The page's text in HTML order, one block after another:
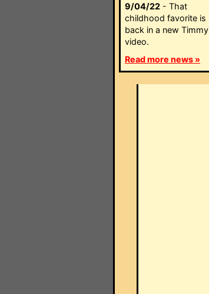
9/04/22 - That
childhood favorite is
back in a new Timmy
video.
Read more news »